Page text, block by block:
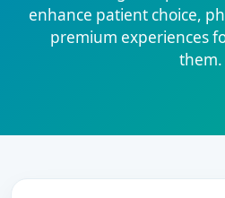
enhance patient choice,
premium experiences
them.